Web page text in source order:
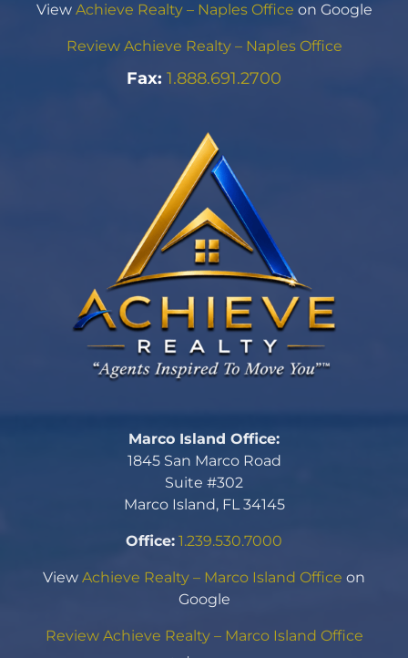
View Achieve Realty – Naples Office on Google
Review Achieve Realty – Naples Office
Fax: 1.888.691.2700
Marco Island Office:
1845 San Marco Road
Suite #302
Marco Island, FL 34145
Office: 1.239.530.7000
View Achieve Realty – Marco Island Office on
Google
Review Achieve Realty – Marco Island Office